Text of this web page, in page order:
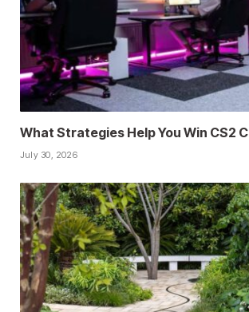
What Strategies Help You Win CS2
July 30, 2026